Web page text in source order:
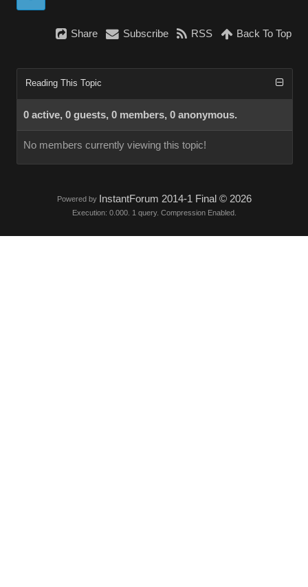
Share Subscribe RSS Back To Top
Reading This Topic
0 active, 0 guests, 0 members, 0 anonymous.
No members currently viewing this topic!
Powered by InstantForum 2014-1 Final © 2026
Execution: 0.000. 1 query. Compression Enabled.